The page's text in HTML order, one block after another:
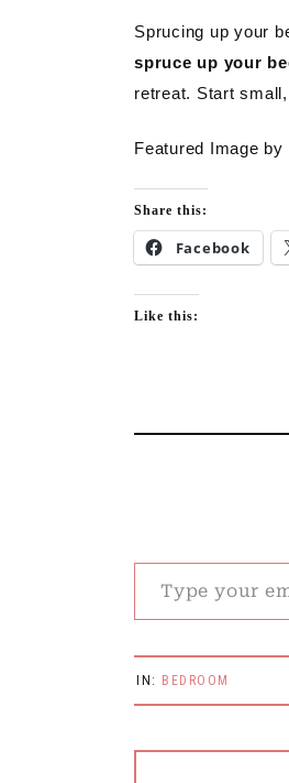
Sprucing up your
spruce up your
retreat. Start
Featured Image by
Share this:
Facebook
Like this:
Type your email…
IN: BEDROOM